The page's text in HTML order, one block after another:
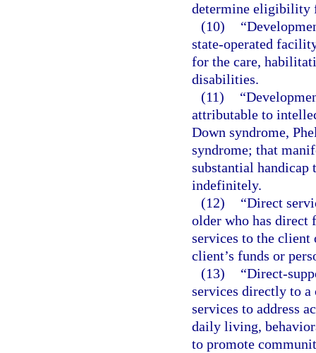
determine eligibility
(10)
state-operated
for the care,
disabilities.
(11)
attributable to
Down syndrome,
syndrome; that
substantial handicap
indefinitely.
(12)
“Direct
older who has direct
services to the client
client’s funds or
(13)
“Direct-
services directly to a
services to address
daily living,
to promote